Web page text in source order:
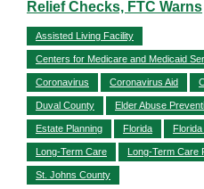
Relief Checks, FTC Warns
Assisted Living Facility
Centers for Medicare and Medicaid
Coronavirus Coronavirus Aid
Duval County Elder Abuse
Estate Planning Florida
Long-Term Care Long-Term Care
St. Johns County